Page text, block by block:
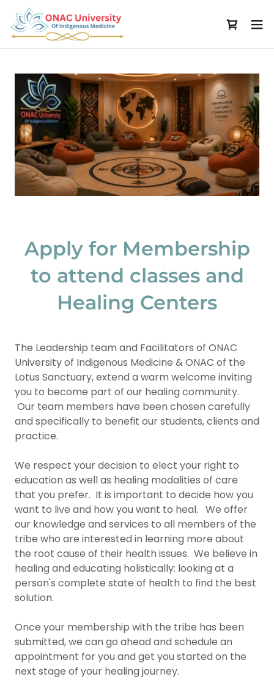
Apply for Membership
to attend classes and
Healing Centers
The Leadership team and Facilitators of ONAC
University of Indigenous Medicine & ONAC of the
Lotus Sanctuary, extend a warm welcome inviting
you to become part of our healing community.
Our team members have been chosen carefully
and specifically to benefit our students, clients and
practice.
We respect your decision to elect your right to
education as well as healing modalities of care
that you prefer. It is important to decide how you
want to live and how you want to heal. We offer
our knowledge and services to all members of the
tribe who are interested in learning more about
the root cause of their health issues. We believe in
healing and educating holistically: looking at a
person's complete state of health to find the best
solution.
Once your membership with the tribe has been
submitted, we can go ahead and schedule an
appointment for you and get you started on the
next stage of your healing journey.